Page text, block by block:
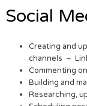
Social
Creating and
channels –
Commenting
Building and
Researching,